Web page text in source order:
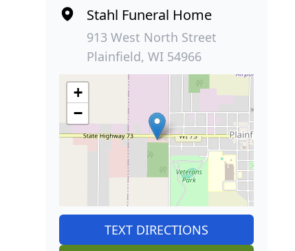
Stahl Funeral Home
913 West North Street
Plainfield, WI 54966
+
−
TEXT DIRECTIONS